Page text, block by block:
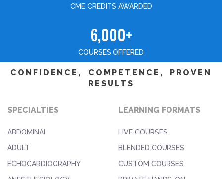
CME CREDITS AWARDED
6,000+
COURSES OFFERED
CONFIDENCE, COMPETENCE, PROVEN
RESULTS
SPECIALTIES
ABDOMINAL
ADULT
ECHOCARDIOGRAPHY
LEARNING FORMATS
LIVE COURSES
BLENDED COURSES
CUSTOM COURSES